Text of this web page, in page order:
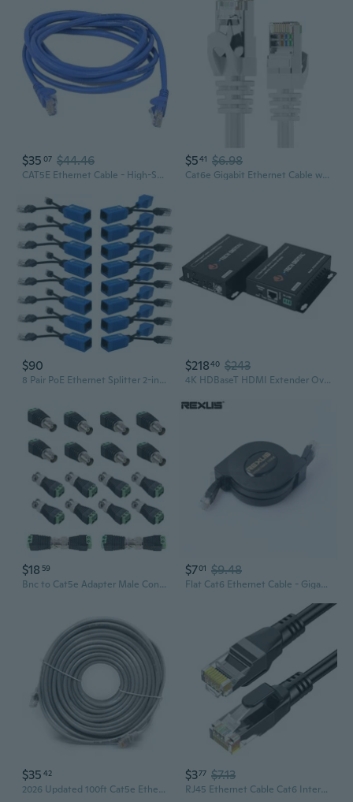
$35 07 $44.46
CAT5E Ethernet Cable - High-Speed Network Patch Cord for Router, Switch & Broadband
$541 $6.98
Cat6e Gigabit Ethernet Cable with Shielded RJ45 Connectors for Router, Modem, and PC
$90
8 Pair PoE Ethernet Splitter 2-in-1 Cat5 Combiner Waterproofed RJ45 Cable Sharing Kits for 16 Security IP Camera Nvr Surveillance System and More 16 Feed-Through RJ45 Modular Included
$21840 $243
4K HDBaseT HDMI Extender Over Cat5e/6 Ethernet up to 230ft (1080P) 130ft (4K), Supports HDCP 2.2/1.4, RS232, Bi-Directional IR and PoC
$18 59
Bnc to Cat5e Adapter Male Connectors and Solderless Female Video Balun Connector,Screw Camera Terminal Plug for Cctv Surveillance Cable Ethernet Speaker
$701 $9.48
Flat Cat6 Ethernet Cable - Gigabit Speed, Retractable Design, Pure Copper Core
$35 42
2026 Updated 100ft Cat5e Ethernet Cable for Poe Security Camera Systems, Gold-Plated RJ45 Connectors, 24AWG Utp 4 Twisted Pairs, 150MHz High-Speed Lan Network Internet Cable
$377 $7.13
RJ45 Ethernet Cable Cat6 Internet Cable for Highly Speed Internet Access